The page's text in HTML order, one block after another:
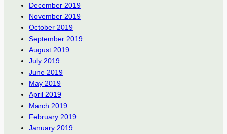
December 2019
November 2019
October 2019
September 2019
August 2019
July 2019
June 2019
May 2019
April 2019
March 2019
February 2019
January 2019